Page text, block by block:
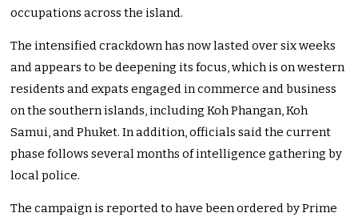
occupations across the island.
The intensified crackdown has now lasted over six weeks
and appears to be deepening its focus, which is on western
residents and expats engaged in commerce and business
on the southern islands, including Koh Phangan, Koh
Samui, and Phuket. In addition, officials said the current
phase follows several months of intelligence gathering by
local police.
The campaign is reported to have been ordered by Prime